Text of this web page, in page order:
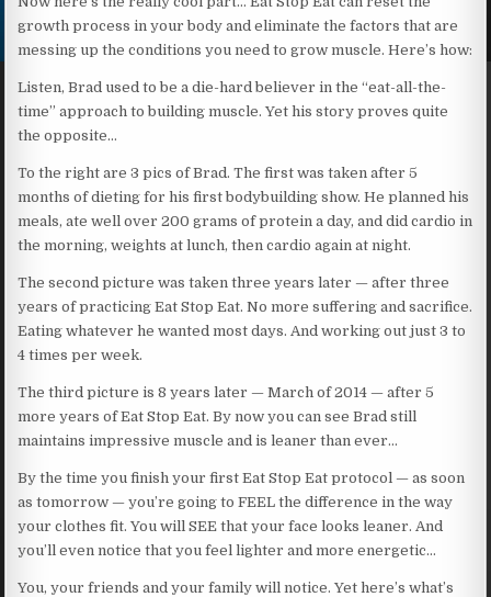
growth process in your body and eliminate the factors that are
messing up the conditions you need to grow muscle. Here’s how:
Listen, Brad used to be a die-hard believer in the “eat-all-the-
time” approach to building muscle. Yet his story proves quite
the opposite…
To the right are 3 pics of Brad. The first was taken after 5
months of dieting for his first bodybuilding show. He planned his
meals, ate well over 200 grams of protein a day, and did cardio in
the morning, weights at lunch, then cardio again at night.
The second picture was taken three years later — after three
years of practicing Eat Stop Eat. No more suffering and sacrifice.
Eating whatever he wanted most days. And working out just 3 to
4 times per week.
The third picture is 8 years later — March of 2014 — after 5
more years of Eat Stop Eat. By now you can see Brad still
maintains impressive muscle and is leaner than ever…
By the time you finish your first Eat Stop Eat protocol — as soon
as tomorrow — you’re going to FEEL the difference in the way
your clothes fit. You will SEE that your face looks leaner. And
you’ll even notice that you feel lighter and more energetic…
You, your friends and your family will notice. Yet here’s what’s